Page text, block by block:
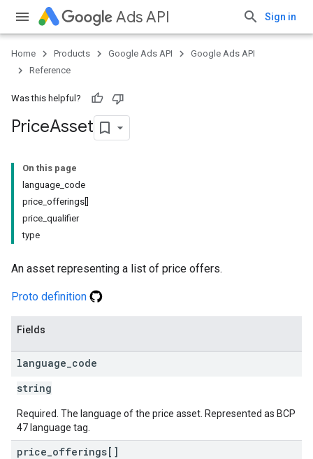
Ads API Sign in
Home Products Google Ads API
Google Ads API
Reference
Was this helpful?
PriceAsset
On this page
language_code
price_offerings[]
price_qualifier
type
An asset representing a list of price offers.
Proto definition
Fields
language code
string
Required. The language of the price asset. Represented as BCP
47 language tag.
price offerings[]